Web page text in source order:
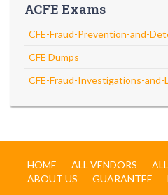
ACFE Exams
CFE-Fraud-Prevention-and-
CFE Dumps
CFE-Fraud-Investigations-and-
HOME ALL VENDORS
ABOUT US
GUARANTEE